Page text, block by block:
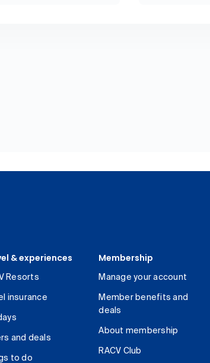
& experiences
Resorts
insurance
and deals
to do
Membership
Manage your account
Member benefits and
deals
About membership
RACV Club